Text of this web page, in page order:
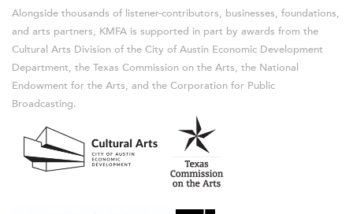
Alongside thousands of listener-contributors, businesses, foundations,
and arts partners, KMFA is supported in part by awards from the
Cultural Arts Division of the City of Austin Economic Development
Department, the Texas Commission on the Arts, the National
Endowment for the Arts, and the Corporation for Public
Broadcasting.